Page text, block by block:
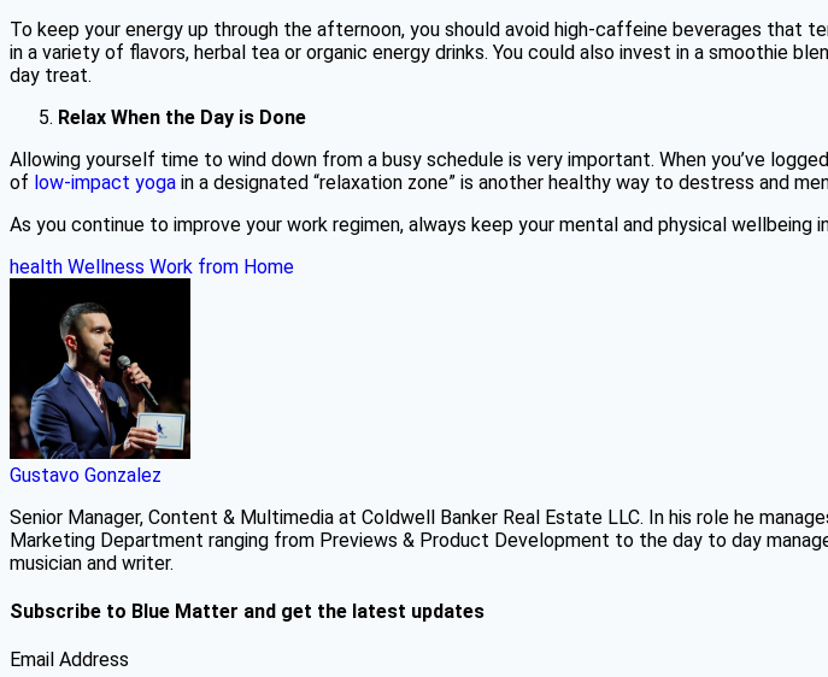
To keep your energy up through the afternoon, you should avoid high-caffeine beverages that
in a variety of flavors, herbal tea or organic energy drinks. You could also invest in a smoothie
day treat.
Relax When the Day is Done
Allowing yourself time to wind down from a busy schedule is very important. When you’ve
of low-impact yoga in a designated “relaxation zone” is another healthy way to destress and
As you continue to improve your work regimen, always keep your mental and physical
health Wellness Work from Home
Gustavo Gonzalez
Senior Manager, Content & Multimedia at Coldwell Banker Real Estate LLC. In his role he
Marketing Department ranging from Previews & Product Development to the day to day
musician and writer.
Subscribe to Blue Matter and get the latest updates
Email Address